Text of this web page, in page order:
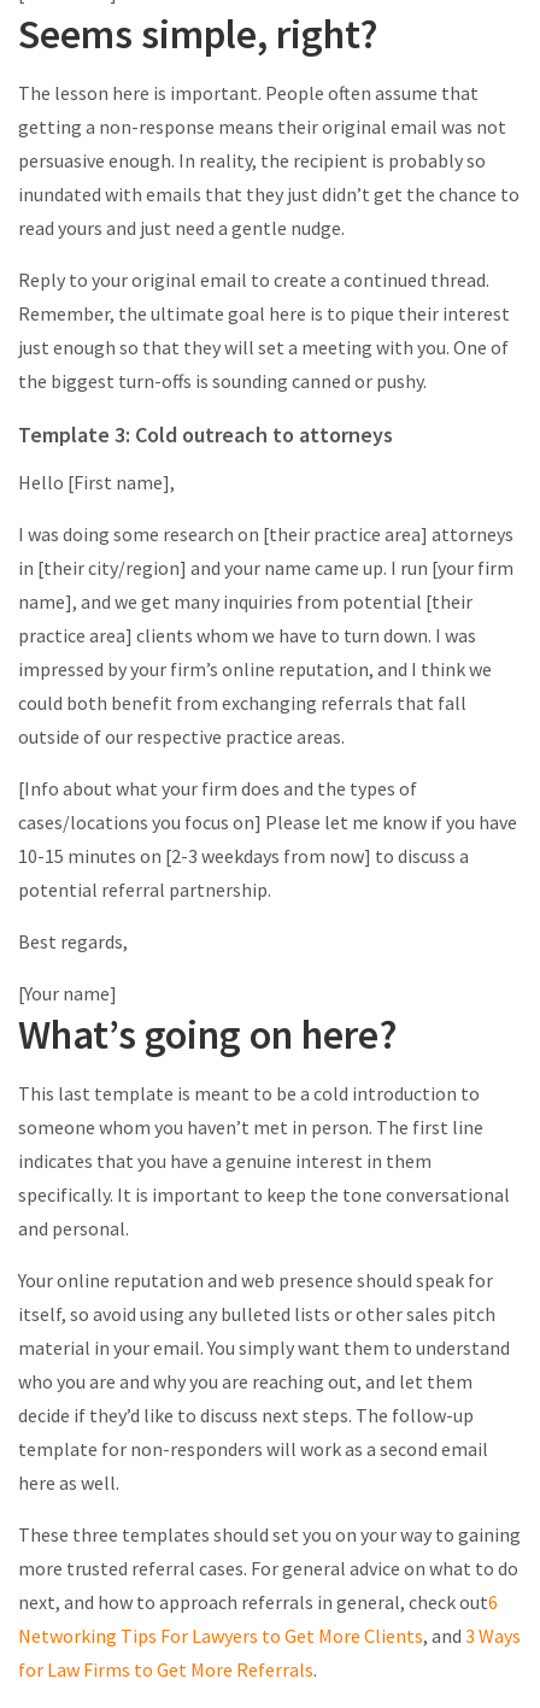
Seems simple, right?
The lesson here is important. People often assume that
getting a non-response means their original email was not
persuasive enough. In reality, the recipient is probably so
inundated with emails that they just didn’t get the chance to
read yours and just need a gentle nudge.
Reply to your original email to create a continued thread.
Remember, the ultimate goal here is to pique their interest
just enough so that they will set a meeting with you. One of
the biggest turn-offs is sounding canned or pushy.
Template 3: Cold outreach to attorneys
Hello [First name],
I was doing some research on [their practice area] attorneys
in [their city/region] and your name came up. I run [your firm
name], and we get many inquiries from potential [their
practice area] clients whom we have to turn down. I was
impressed by your firm’s online reputation, and I think we
could both benefit from exchanging referrals that fall
outside of our respective practice areas.
[Info about what your firm does and the types of
cases/locations you focus on] Please let me know if you have
10-15 minutes on [2-3 weekdays from now] to discuss a
potential referral partnership.
Best regards,
[Your name]
What’s going on here?
This last template is meant to be a cold introduction to
someone whom you haven’t met in person. The first line
indicates that you have a genuine interest in them
specifically. It is important to keep the tone conversational
and personal.
Your online reputation and web presence should speak for
itself, so avoid using any bulleted lists or other sales pitch
material in your email. You simply want them to understand
who you are and why you are reaching out, and let them
decide if they’d like to discuss next steps. The follow-up
template for non-responders will work as a second email
here as well.
These three templates should set you on your way to gaining
more trusted referral cases. For general advice on what to do
next, and how to approach referrals in general, check out6
Networking Tips For Lawyers to Get More Clients, and 3 Ways
for Law Firms to Get More Referrals.